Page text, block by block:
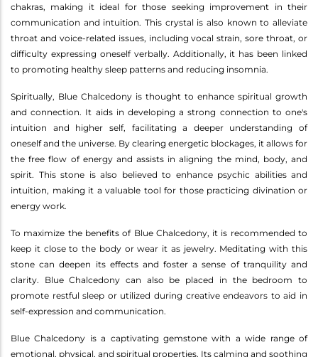
chakras, making it ideal for those seeking improvement in their
communication and intuition. This crystal is also known to alleviate
throat and voice-related issues, including vocal strain, sore throat, or
difficulty expressing oneself verbally. Additionally, it has been linked
to promoting healthy sleep patterns and reducing insomnia.
Spiritually, Blue Chalcedony is thought to enhance spiritual growth
and connection. It aids in developing a strong connection to one's
intuition and higher self, facilitating a deeper understanding of
oneself and the universe. By clearing energetic blockages, it allows for
the free flow of energy and assists in aligning the mind, body, and
spirit. This stone is also believed to enhance psychic abilities and
intuition, making it a valuable tool for those practicing divination or
energy work.
To maximize the benefits of Blue Chalcedony, it is recommended to
keep it close to the body or wear it as jewelry. Meditating with this
stone can deepen its effects and foster a sense of tranquility and
clarity. Blue Chalcedony can also be placed in the bedroom to
promote restful sleep or utilized during creative endeavors to aid in
self-expression and communication.
Blue Chalcedony is a captivating gemstone with a wide range of
emotional, physical, and spiritual properties. Its calming and soothing